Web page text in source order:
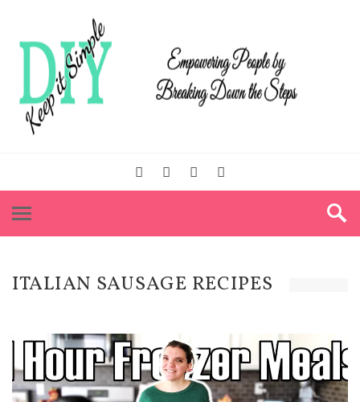
ITALIAN SAUSAGE RECIPES